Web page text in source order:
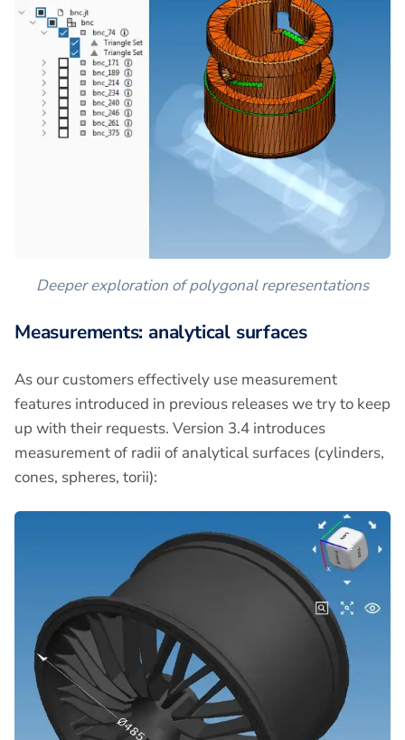
Deeper exploration of polygonal representations
Measurements: analytical surfaces
As our customers effectively use measurement
features introduced in previous releases we try to keep
up with their requests. Version 3.4 introduces
measurement of radii of analytical surfaces (cylinders,
cones, spheres, torii):